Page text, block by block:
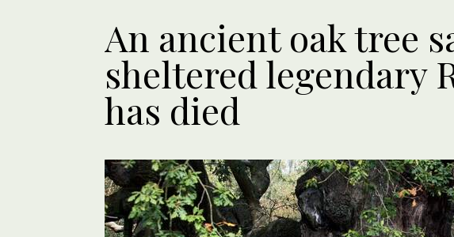
An ancient oak tree
sheltered legendary
has died